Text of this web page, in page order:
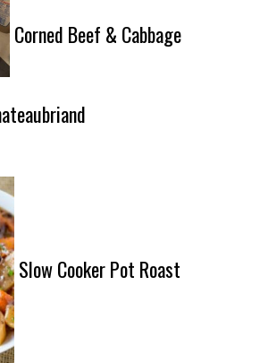
Corned Beef & Cabbage
Slow Cooker Pot Roast